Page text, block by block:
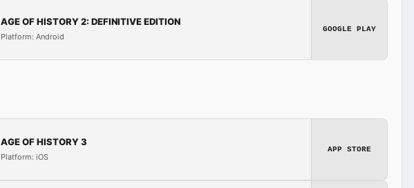
AGE OF HISTORY 2: DEFINITIVE EDITION
Platform: Android
GOOGLE PLAY
AGE OF HISTORY 3
Platform: iOS
APP STORE